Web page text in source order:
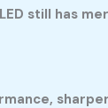
still has